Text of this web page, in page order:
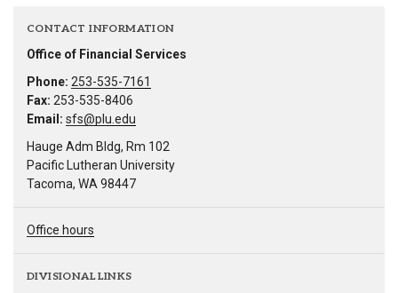
CONTACT INFORMATION
Office of Financial Services
Phone: 253-535-7161
Fax: 253-535-8406
Email: sfs@plu.edu
Hauge Adm Bldg, Rm 102
Pacific Lutheran University
Tacoma, WA 98447
Office hours
DIVISIONAL LINKS